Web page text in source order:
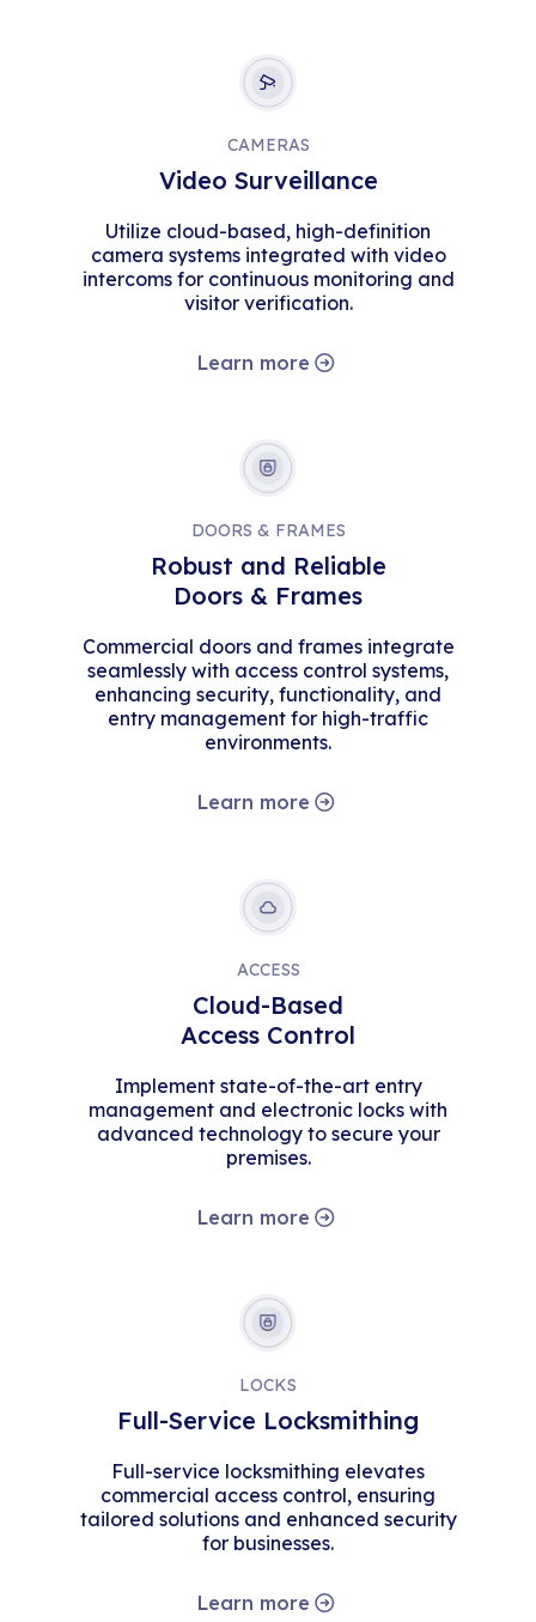
CAMERAS
Video Surveillance
Utilize cloud-based, high-definition
camera systems integrated with video
intercoms for continuous monitoring and
visitor verification.
Learn more
DOORS & FRAMES
Robust and Reliable
Doors & Frames
Commercial doors and frames integrate
seamlessly with access control systems,
enhancing security, functionality, and
entry management for high-traffic
environments.
Learn more
ACCESS
Cloud-Based
Access Control
Implement state-of-the-art entry
management and electronic locks with
advanced technology to secure your
premises.
Learn more
LOCKS
Full-Service Locksmithing
Full-service locksmithing elevates
commercial access control, ensuring
tailored solutions and enhanced security
for businesses.
Learn more